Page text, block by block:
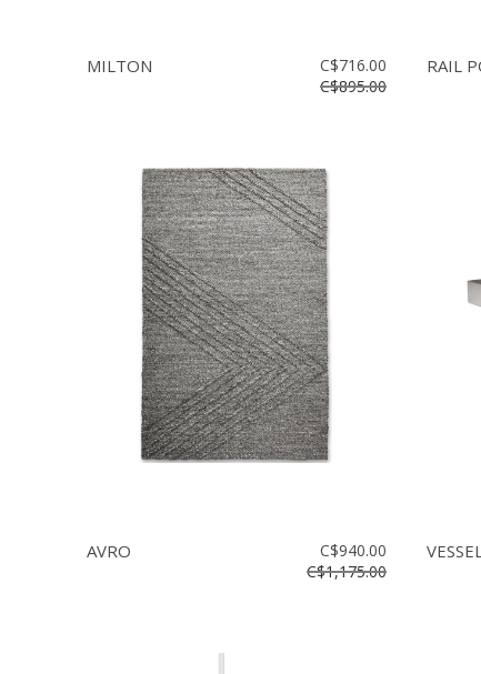
MILTON
C$716.00
C$895.00
RAIL
AVRO
C$940.00
C$1,175.00